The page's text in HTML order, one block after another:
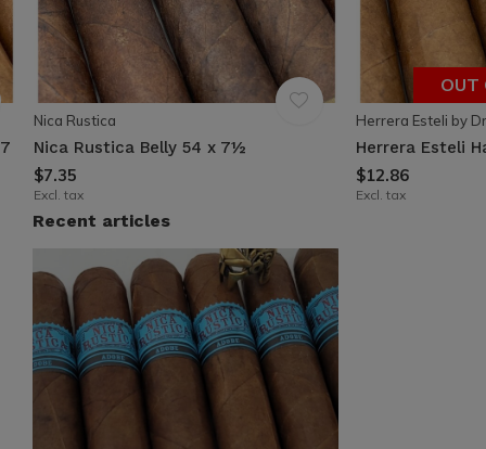
Nica Rustica
Nica Rustica Belly 54 x 7½
$7.35
Excl. tax
OUT
Herrera Esteli by
Herrera Esteli
$12.86
Excl. tax
Recent articles